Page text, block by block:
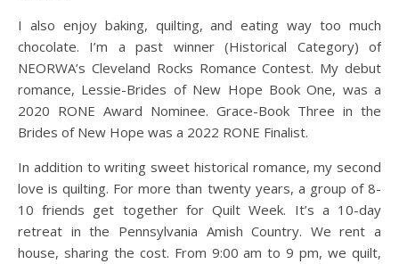
I also enjoy baking, quilting, and eating way too much
chocolate. I’m a past winner (Historical Category) of
NEORWA’s Cleveland Rocks Romance Contest. My debut
romance, Lessie-Brides of New Hope Book One, was a
2020 RONE Award Nominee. Grace-Book Three in the
Brides of New Hope was a 2022 RONE Finalist.
In addition to writing sweet historical romance, my second
love is quilting. For more than twenty years, a group of 8-
10 friends get together for Quilt Week. It’s a 10-day
retreat in the Pennsylvania Amish Country. We rent a
house, sharing the cost. From 9:00 am to 9 pm, we quilt,